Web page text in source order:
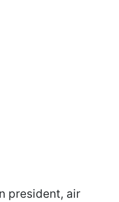
president, air